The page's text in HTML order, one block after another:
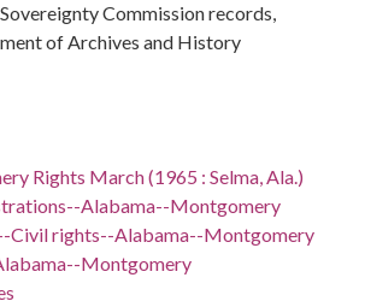
Commission records,
of Archives and History
Rights March (1965 : Selma, Ala.)
Alabama--Montgomery
Civil rights--Alabama--Montgomery
Montgomery